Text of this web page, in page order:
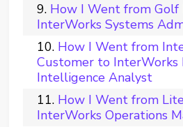
How I Went from Golf
InterWorks Systems
How I Went from
Customer to InterWorks
Intelligence Analyst
How I Went from
InterWorks Operations